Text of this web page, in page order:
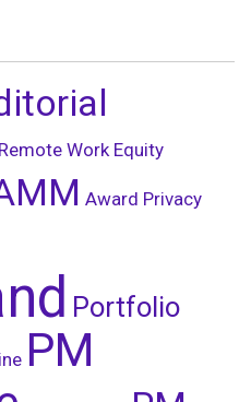
Remote Work Equity
Award Privacy
Portfolio
PM